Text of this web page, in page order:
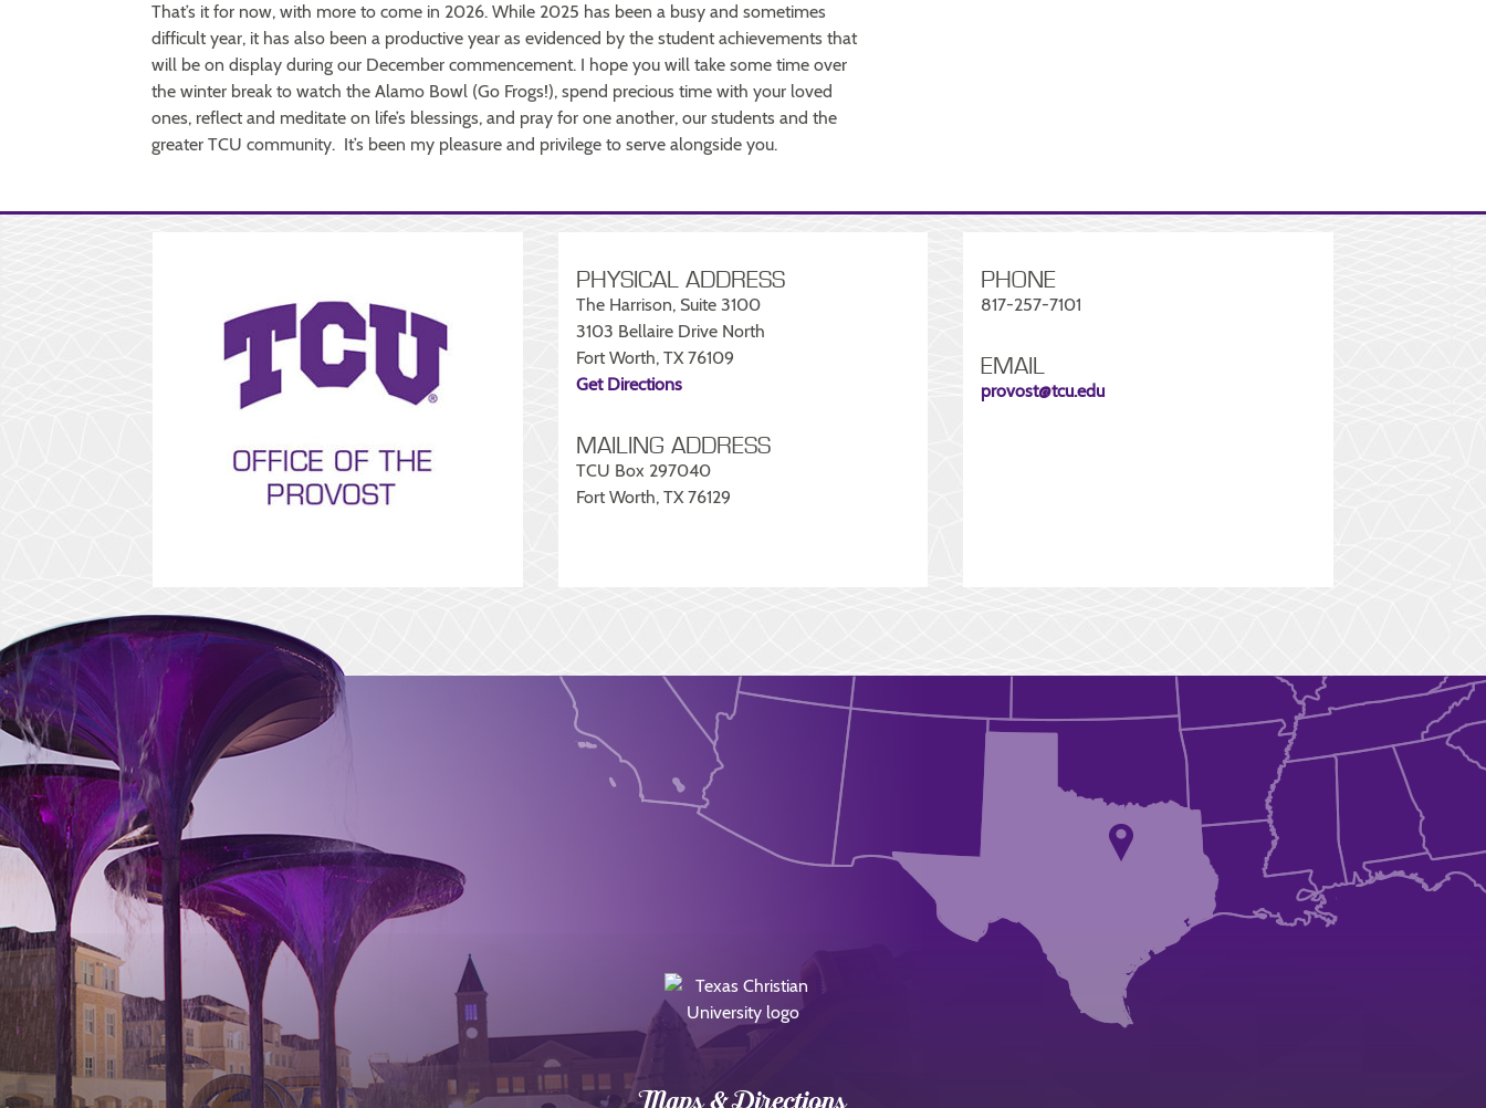
That’s it for now, with more to come in 2026. While 2025 has been a busy and sometimes
difficult year, it has also been a productive year as evidenced by the student achievements that
will be on display during our December commencement. I hope you will take some time over
the winter break to watch the Alamo Bowl (Go Frogs!), spend precious time with your loved
ones, reflect and meditate on life’s blessings, and pray for one another, our students and the
greater TCU community. It’s been my pleasure and privilege to serve alongside you.
PHYSICAL ADDRESS
The Harrison, Suite 3100
3103 Bellaire Drive North
Fort Worth, TX 76109
Get Directions
MAILING ADDRESS
TCU Box 297040
Fort Worth, TX 76129
PHONE
817-257-7101
EMAIL
provost@tcu.edu